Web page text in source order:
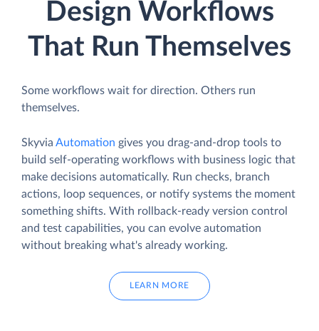
Design Workflows
That Run Themselves
Some workflows wait for direction. Others run
themselves.
Skyvia Automation gives you drag-and-drop tools to
build self-operating workflows with business logic that
make decisions automatically. Run checks, branch
actions, loop sequences, or notify systems the moment
something shifts. With rollback-ready version control
and test capabilities, you can evolve automation
without breaking what's already working.
LEARN MORE